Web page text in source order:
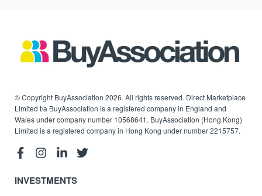
© Copyright BuyAssociation 2026. All rights reserved. Direct Marketplace
Limited t/a BuyAssociation is a registered company in England and
Wales under company number 10568641. BuyAssociation (Hong Kong)
Limited is a registered company in Hong Kong under number 2215757.
INVESTMENTS